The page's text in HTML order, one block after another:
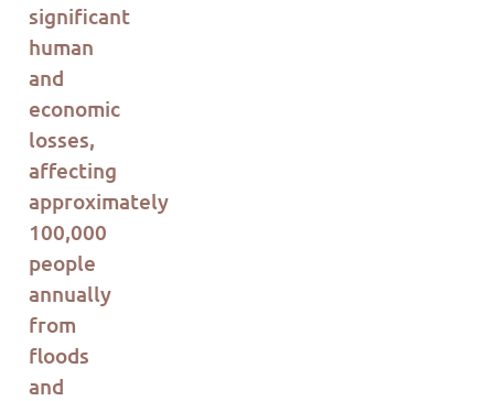
significant
human
and
economic
losses,
affecting
approximately
100,000
people
annually
from
floods
and